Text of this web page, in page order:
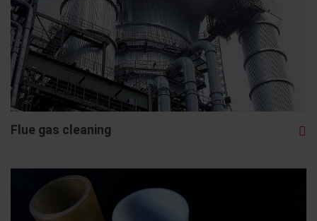
Flue gas cleaning